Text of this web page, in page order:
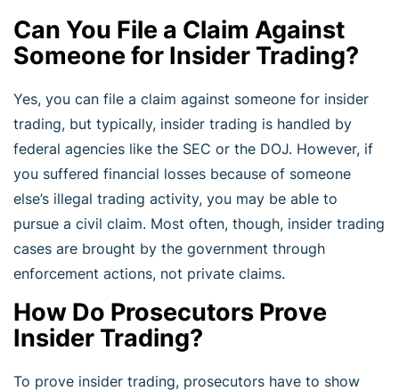
Can You File a Claim Against
Someone for Insider Trading?
Yes, you can file a claim against someone for insider
trading, but typically, insider trading is handled by
federal agencies like the SEC or the DOJ. However, if
you suffered financial losses because of someone
else’s illegal trading activity, you may be able to
pursue a civil claim. Most often, though, insider trading
cases are brought by the government through
enforcement actions, not private claims.
How Do Prosecutors Prove
Insider Trading?
To prove insider trading, prosecutors have to show